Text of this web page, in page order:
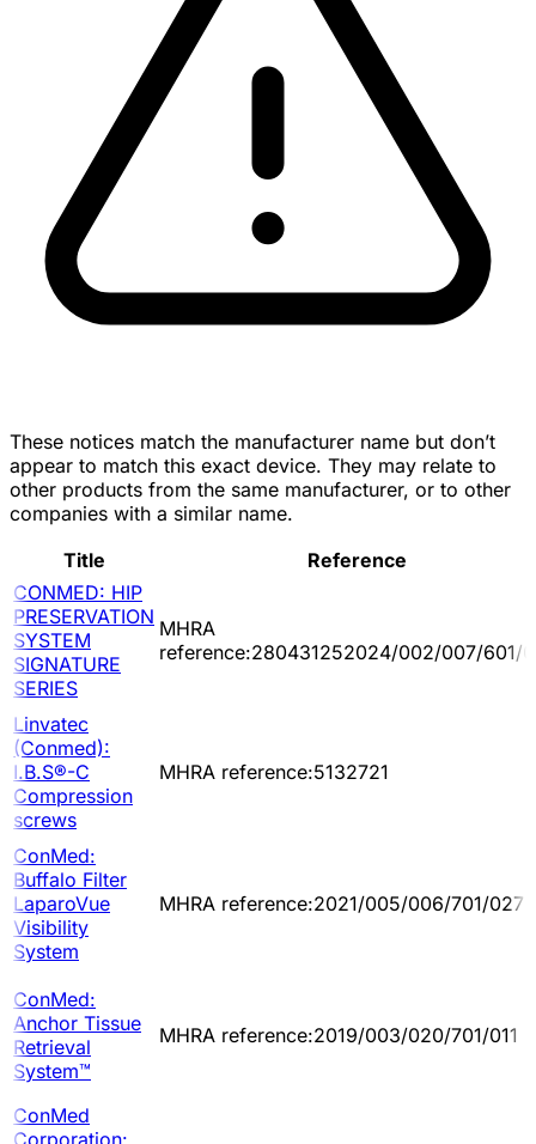
These notices match the manufacturer name but don’t
appear to match this exact device. They may relate to
other products from the same manufacturer, or to other
companies with a similar name.
Title
Reference
CONMED: HIP
PRESERVATION
SYSTEM
SIGNATURE
SERIES
MHRA
reference:280431252024/002/007/601/
Linvatec
(Conmed):
I.B.S®-C
Compression
screws
MHRA reference:5132721
ConMed:
Buffalo Filter
LaparoVue
Visibility
System
MHRA reference:2021/005/006/701/027
ConMed:
Anchor Tissue
Retrieval
System™
MHRA reference:2019/003/020/701/011
ConMed